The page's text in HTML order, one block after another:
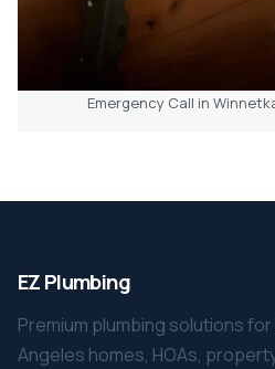
Emergency Call in
EZ Plumbing
Premium plumbing solutions for
Angeles homes, HOAs,